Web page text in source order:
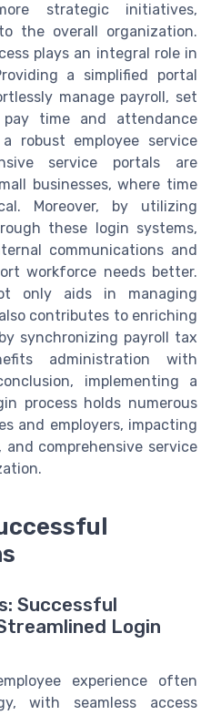
strategic initiatives,
the overall organization.
plays an integral role in
a simplified portal
manage payroll, set
time and attendance
robust employee service
service portals are
businesses, where time
Moreover, by utilizing
these login systems,
communications and
workforce needs better.
only aids in managing
contributes to enriching
synchronizing payroll tax
administration with
implementing a
process holds numerous
and employers, impacting
comprehensive service
Successful
Login
experience often
with seamless access